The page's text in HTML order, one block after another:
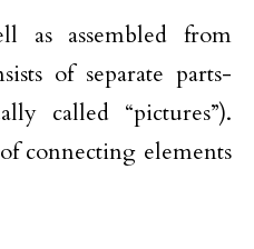
as assembled from
of separate parts-
called “pictures”).
connecting elements